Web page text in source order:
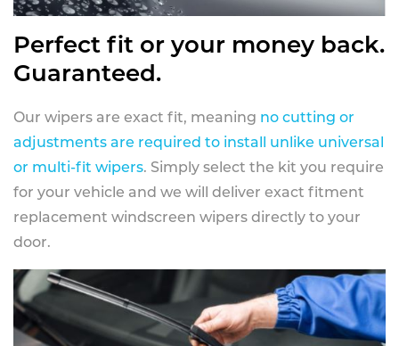
Perfect fit or your money back.
Guaranteed.
Our wipers are exact fit, meaning no cutting or
adjustments are required to install unlike universal
or multi-fit wipers. Simply select the kit you require
for your vehicle and we will deliver exact fitment
replacement windscreen wipers directly to your
door.